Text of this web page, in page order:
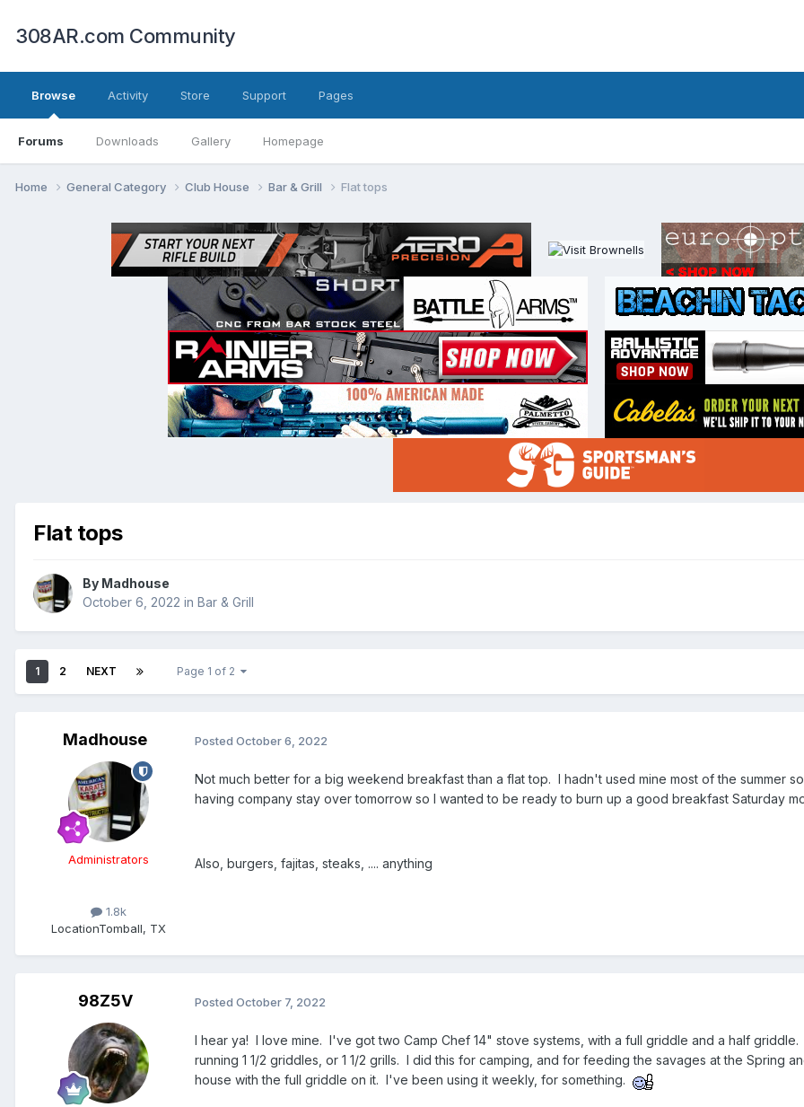
308AR.com Community
Browse
Forums Downloads Gallery Homepage
Activity Store Support Pages
Home General Category Club House Bar & Grill Flat tops
Flat tops
By Madhouse
October 6, 2022 in Bar & Grill
1 2 NEXT Page 1 of 2
Madhouse
Administrators
1.8k
LocationTomball, TX
Posted October 6, 2022
Not much better for a big weekend breakfast than a flat top. I hadn't used mine most of the summer
having company stay over tomorrow so I wanted to be ready to burn up a good breakfast Saturday
Also, burgers, fajitas, steaks, .... anything
98Z5V Posted October 7, 2022
I hear ya! I love mine. I've got two Camp Chef 14" stove systems, with a full griddle and a half
running 1 1/2 griddles, or 1 1/2 grills. I did this for camping, and for feeding the savages at the Spring
house with the full griddle on it. I've been using it weekly, for something.